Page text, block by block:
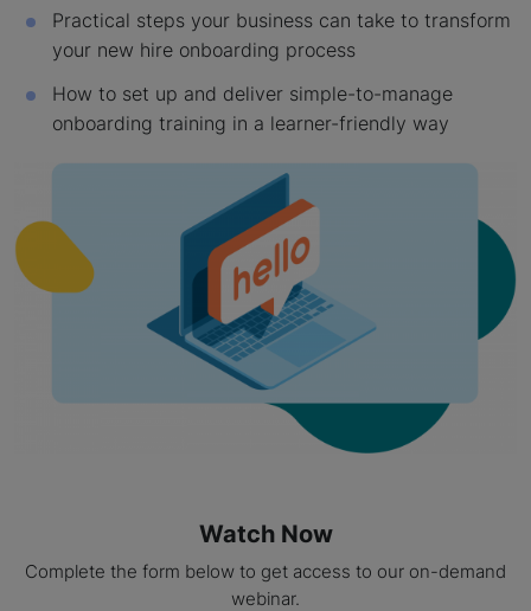
Watch Now
Complete the form below to get access to our on-demand
webinar.
Practical steps your business can take to transform
your new hire onboarding process
How to set up and deliver simple-to-manage
onboarding training in a learner-friendly way